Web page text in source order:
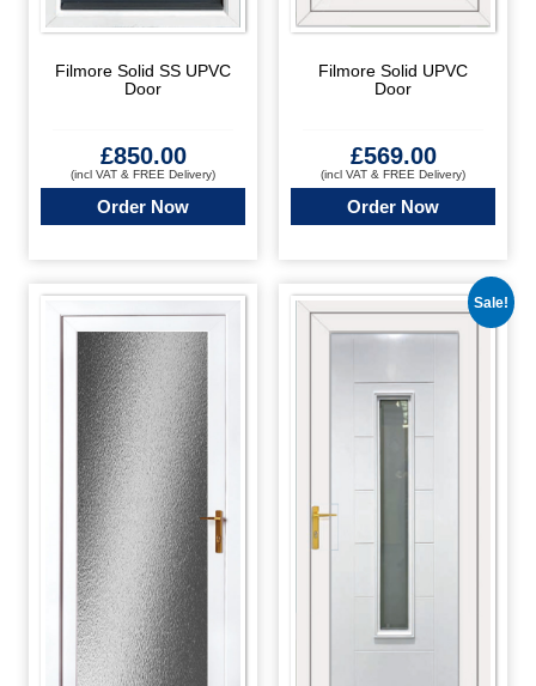
Filmore Solid SS UPVC
Door
£850.00
(incl VAT & FREE Delivery)
Order Now
Filmore Solid UPVC
Door
£569.00
(incl VAT & FREE Delivery)
Order Now
Sale!